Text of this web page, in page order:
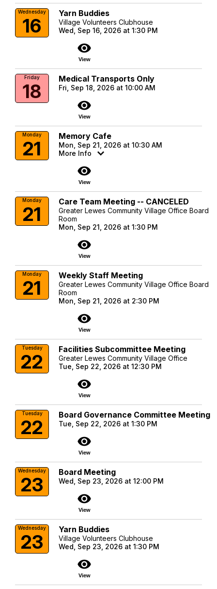
Wednesday
16
Yarn Buddies
Village Volunteers Clubhouse
Wed, Sep 16, 2026 at 1:30 PM
visibility
View
Friday
18
Medical Transports Only
Fri, Sep 18, 2026 at 10:00 AM
visibility
View
Monday
21
Memory Cafe
Mon, Sep 21, 2026 at 10:30 AM
More Info
visibility
View
Monday
21
Care Team Meeting -- CANCELED
Greater Lewes Community Village Office Board
Room
Mon, Sep 21, 2026 at 1:30 PM
visibility
View
Monday
21
Weekly Staff Meeting
Greater Lewes Community Village Office Board
Room
Mon, Sep 21, 2026 at 2:30 PM
visibility
View
Tuesday
22
Facilities Subcommittee Meeting
Greater Lewes Community Village Office
Tue, Sep 22, 2026 at 12:30 PM
visibility
View
Tuesday
22
Board Governance Committee Meeting
Tue, Sep 22, 2026 at 1:30 PM
visibility
View
Wednesday
23
Board Meeting
Wed, Sep 23, 2026 at 12:00 PM
visibility
View
Wednesday
23
Yarn Buddies
Village Volunteers Clubhouse
Wed, Sep 23, 2026 at 1:30 PM
visibility
View